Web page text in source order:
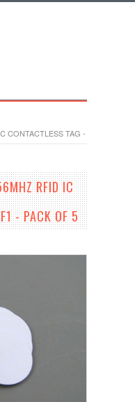
CONTACTLESS TAG - MF1 - PACK
RFID IC
- PACK OF 5